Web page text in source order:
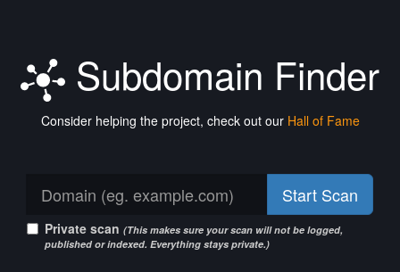
Subdomain Finder
Consider helping the project, check out our Hall of Fame
Start Scan
Private scan (This makes sure your scan will not be logged,
published or indexed. Everything stays private.)